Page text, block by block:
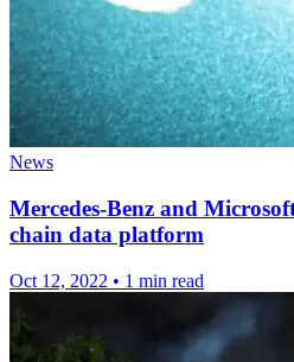
News
Mercedes-Benz and
chain data platform
Oct 12, 2022 • 1 min read